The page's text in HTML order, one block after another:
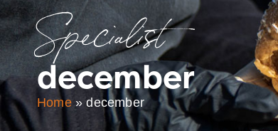
Specialist
december
Home»december